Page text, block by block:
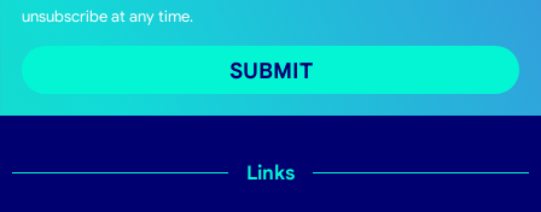
unsubscribe at any time.
SUBMIT
Links